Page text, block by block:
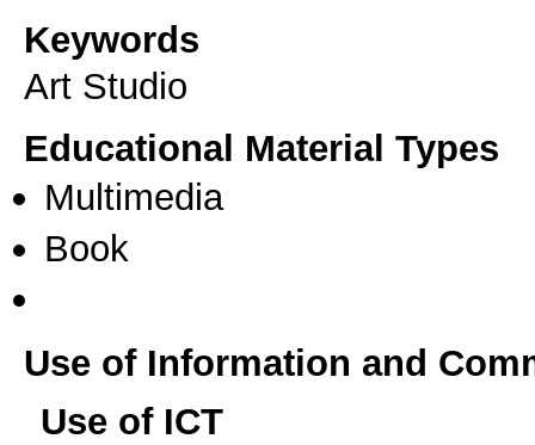
Keywords
Art Studio
Educational Material Types
Multimedia
Book
Use of Information and
Use of ICT